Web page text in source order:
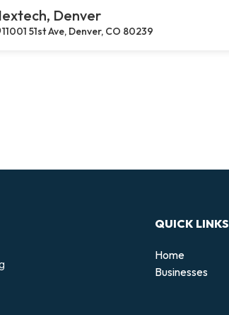
Denver
11001 51st Ave, Denver, CO 80239
QUICK LINKS
Home
Businesses